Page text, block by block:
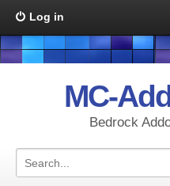
Log in
MC-
Bedrock